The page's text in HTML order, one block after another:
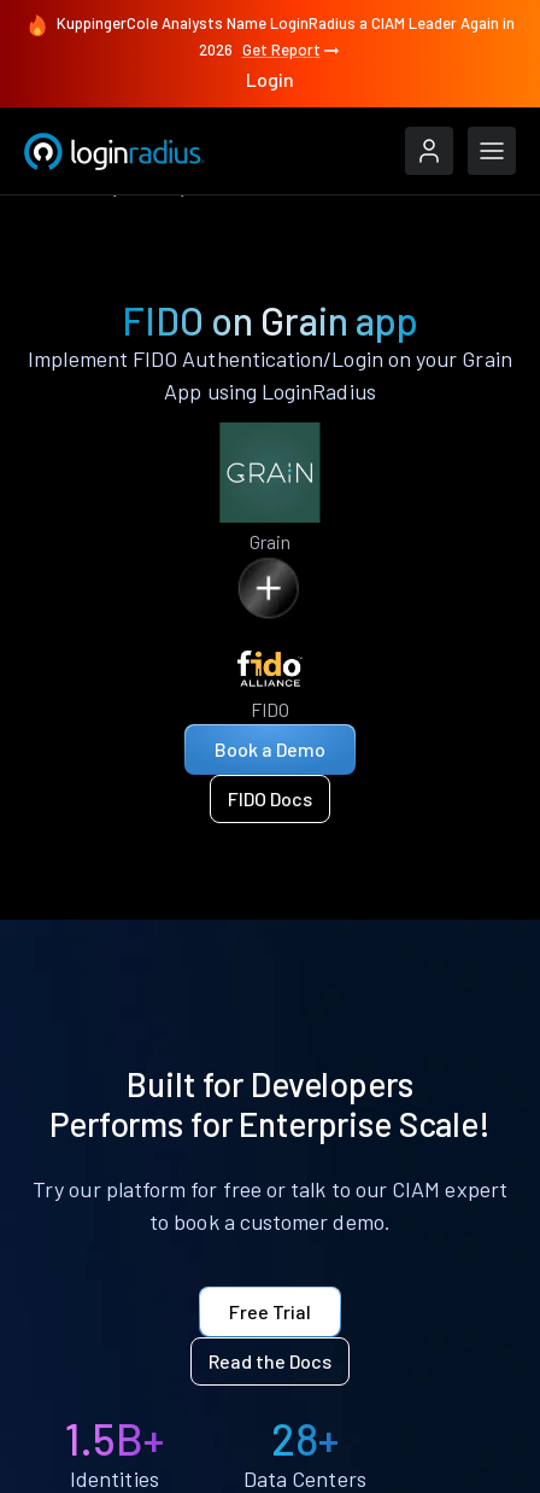
KuppingerCole Analysts Name LoginRadius a CIAM Leader Again in
2026 Get Report
Login
FIDO on Grain app
Implement FIDO Authentication/Login on your Grain
App using LoginRadius
Grain
FIDO
Book a Demo
FIDO Docs
Built for Developers
Performs for Enterprise Scale!
Try our platform for free or talk to our CIAM expert
to book a customer demo.
Free Trial
Read the Docs
1.5B+
Identities
28+
Data Centers